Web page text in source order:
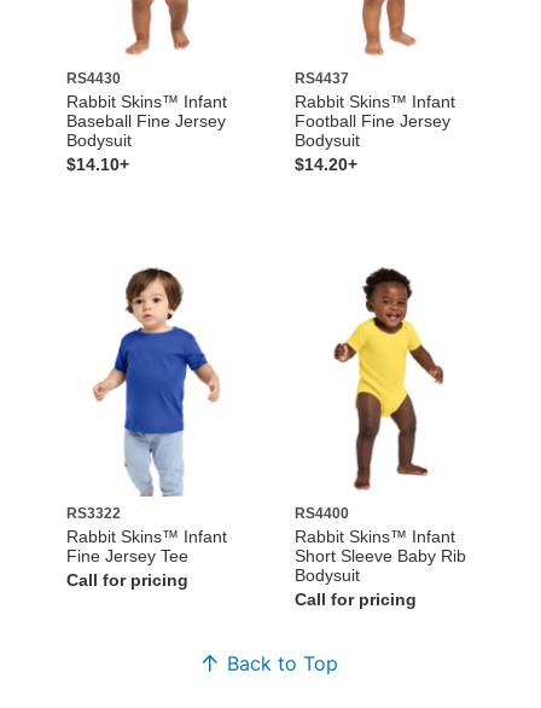
RS4430
Rabbit Skins™ Infant
Baseball Fine Jersey
Bodysuit
$14.10+
RS4437
Rabbit Skins™ Infant
Football Fine Jersey
Bodysuit
$14.20+
RS3322
Rabbit Skins™ Infant
Fine Jersey Tee
Call for pricing
RS4400
Rabbit Skins™ Infant
Short Sleeve Baby Rib
Bodysuit
Call for pricing
Back to Top